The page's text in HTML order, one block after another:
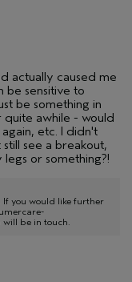
actually caused me
be sensitive to
be something in
quite awhile - would
etc. I didn't
see a breakout,
or something?!
If you would like further
will be in touch.